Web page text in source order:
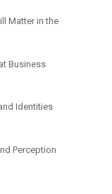
Matter in the
Business
Identities
Perception